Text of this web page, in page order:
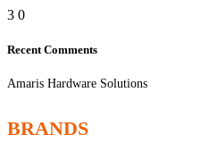
3 0
Recent Comments
Amaris Hardware Solutions
BRANDS